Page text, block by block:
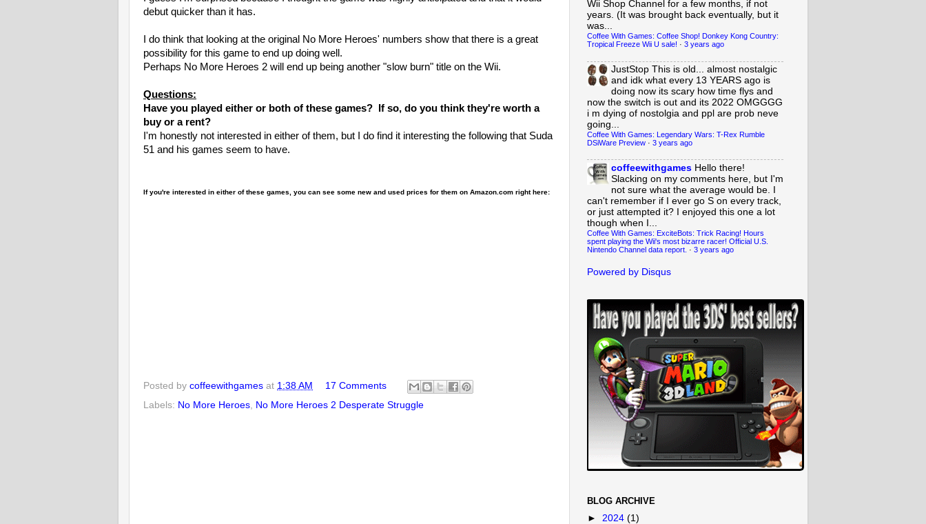
debut quicker than it has.
I do think that looking at the original No More Heroes' numbers show that there is a great
possibility for this game to end up doing well.
Perhaps No More Heroes 2 will end up being another "slow burn" title on the Wii.
Questions:
Have you played either or both of these games? If so, do you think they're worth a
buy or a rent?
I'm honestly not interested in either of them, but I do find it interesting the following that Suda
51 and his games seem to have.
If you're interested in either of these games, you can see some new and used prices for them on Amazon.com right here:
Posted by coffeewithgames at 1:38 AM
17 Comments
Labels: No More Heroes No More Heroes 2 Desperate Struggle
Wii Shop Channel for a few months, if not
years. (It was brought back eventually, but it
was...
Coffee With Games: Coffee Shop! Donkey Kong Country:
Tropical Freeze Wii U sale! · 3 years ago
JustStop This is old... almost nostalgic
and idk what every 13 YEARS ago is
doing now its scary how time flys and
now the switch is out and its 2022 OMGGGG
i m dying of nostolgia and ppl are prob neve
going...
Coffee With Games: Legendary Wars: T-Rex Rumble
DSiWare Preview · 3 years ago
coffeewithgames Hello there!
Slacking on my comments here, but I'm
not sure what the average would be. I
can't remember if I ever go S on every track,
or just attempted it? I enjoyed this one a lot
though when I...
Coffee With Games: ExciteBots: Trick Racing! Hours
spent playing the Wii's most bizarre racer! Official U.S.
Nintendo Channel data report. · 3 years ago
Powered by Disqus
BLOG ARCHIVE
► 2024 (1)